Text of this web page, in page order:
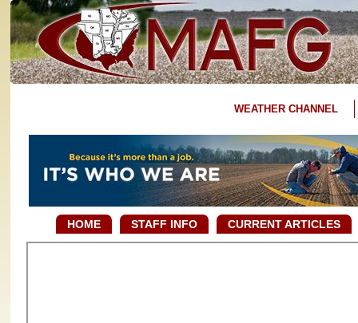
WEATHER CHANNEL
HOME STAFF INFO CURRENT ARTICLES